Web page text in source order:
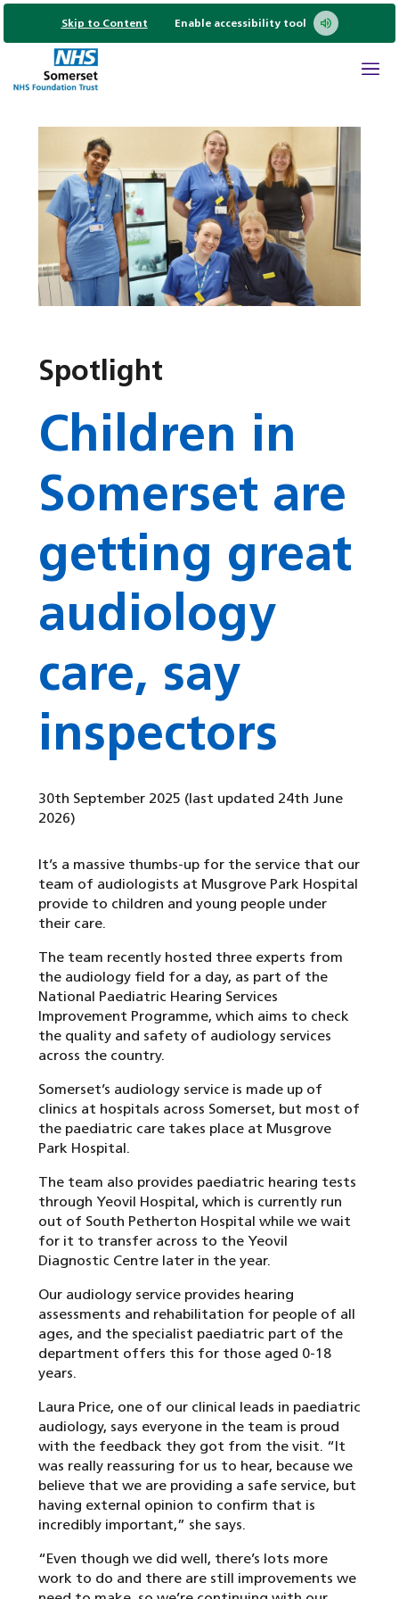
Skip to Content Enable accessibility tool
Spotlight
Children in
Somerset are
getting great
audiology
care, say
inspectors
30th September 2025 (last updated 24th June
2026)
It’s a massive thumbs-up for the service that our
team of audiologists at Musgrove Park Hospital
provide to children and young people under
their care.
The team recently hosted three experts from
the audiology field for a day, as part of the
National Paediatric Hearing Services
Improvement Programme, which aims to check
the quality and safety of audiology services
across the country.
Somerset’s audiology service is made up of
clinics at hospitals across Somerset, but most of
the paediatric care takes place at Musgrove
Park Hospital.
The team also provides paediatric hearing tests
through Yeovil Hospital, which is currently run
out of South Petherton Hospital while we wait
for it to transfer across to the Yeovil
Diagnostic Centre later in the year.
Our audiology service provides hearing
assessments and rehabilitation for people of all
ages, and the specialist paediatric part of the
department offers this for those aged 0-18
years.
Laura Price, one of our clinical leads in paediatric
audiology, says everyone in the team is proud
with the feedback they got from the visit. “It
was really reassuring for us to hear, because we
believe that we are providing a safe service, but
having external opinion to confirm that is
incredibly important,” she says.
“Even though we did well, there’s lots more
work to do and there are still improvements we